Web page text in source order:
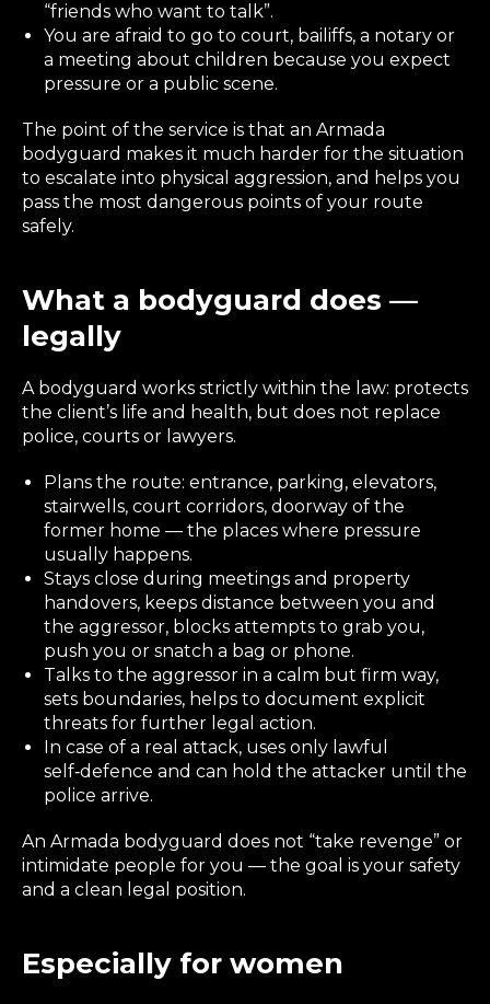
“friends who want to talk”.
You are afraid to go to court, bailiffs, a notary or
a meeting about children because you expect
pressure or a public scene.
The point of the service is that an Armada
bodyguard makes it much harder for the situation
to escalate into physical aggression, and helps you
pass the most dangerous points of your route
safely.
What a bodyguard does —
legally
A bodyguard works strictly within the law: protects
the client’s life and health, but does not replace
police, courts or lawyers.
Plans the route: entrance, parking, elevators,
stairwells, court corridors, doorway of the
former home — the places where pressure
usually happens.
Stays close during meetings and property
handovers, keeps distance between you and
the aggressor, blocks attempts to grab you,
push you or snatch a bag or phone.
Talks to the aggressor in a calm but firm way,
sets boundaries, helps to document explicit
threats for further legal action.
In case of a real attack, uses only lawful
self‑defence and can hold the attacker until the
police arrive.
An Armada bodyguard does not “take revenge” or
intimidate people for you — the goal is your safety
and a clean legal position.
Especially for women